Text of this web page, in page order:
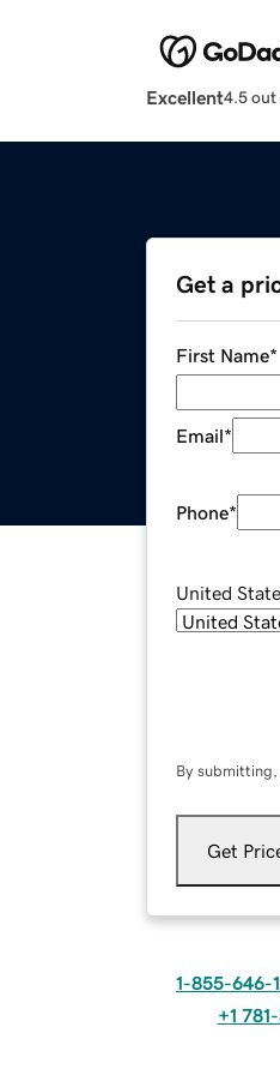
Excellent4.5 out
Get a
First Name*
Email*
Phone*
United
By
Get
1-855-646-
+1